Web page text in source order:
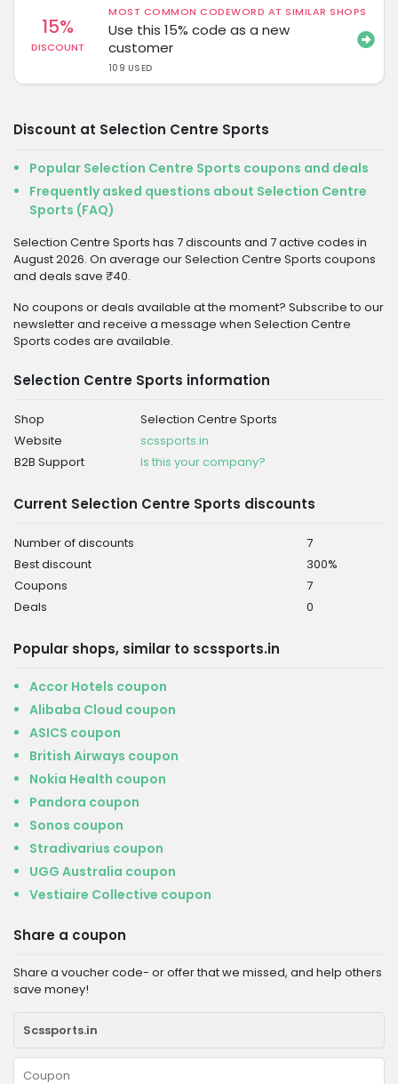
15%
DISCOUNT
MOST COMMON CODEWORD AT SIMILAR SHOPS
Use this 15% code as a new
customer
109 USED
Discount at Selection Centre Sports
Popular Selection Centre Sports coupons and deals
Frequently asked questions about Selection Centre
Sports (FAQ)
Selection Centre Sports has 7 discounts and 7 active codes in
August 2026. On average our Selection Centre Sports coupons
and deals save ₹40.
No coupons or deals available at the moment? Subscribe to our
newsletter and receive a message when Selection Centre
Sports codes are available.
Selection Centre Sports information
Shop
Selection Centre Sports
Website
scssports.in
B2B Support
Is this your company?
Current Selection Centre Sports discounts
Number of discounts
7
Best discount
300%
Coupons
7
Deals
0
Popular shops, similar to scssports.in
Accor Hotels coupon
Alibaba Cloud coupon
ASICS coupon
British Airways coupon
Nokia Health coupon
Pandora coupon
Sonos coupon
Stradivarius coupon
UGG Australia coupon
Vestiaire Collective coupon
Share a coupon
Share a voucher code- or offer that we missed, and help others
save money!